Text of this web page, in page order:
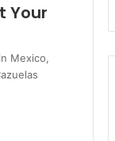
Your
Mexico,